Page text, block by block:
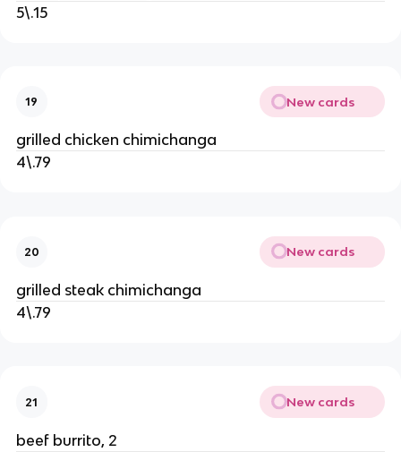
5\.15
19 New cards
grilled chicken chimichanga
4\.79
20 New cards
grilled steak chimichanga
4\.79
21 New cards
beef burrito, 2